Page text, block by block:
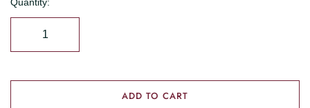
ADD TO CART